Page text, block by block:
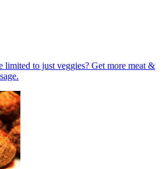
limited to just veggies? Get more meat &